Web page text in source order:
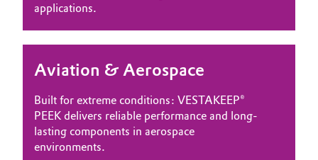
Lubricants & Lubricant Additives
Medical Devices
Career
Media
applications.
Aviation & Aerospace
Built for extreme conditions: VESTAKEEP®
PEEK delivers reliable performance and long-
lasting components in aerospace
environments.